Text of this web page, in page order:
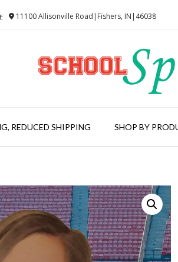
11100 Allisonville Road|Fishers, IN|46038
REDUCED SHIPPING SHOP BY